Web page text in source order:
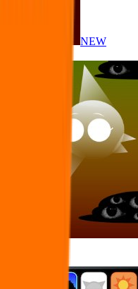
NEW
WIP
Remaster